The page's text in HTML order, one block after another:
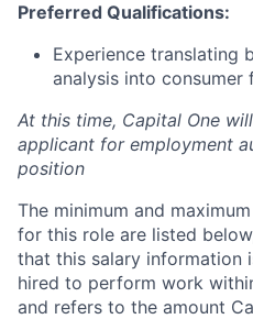
Preferred Qualifications:
Experience translating
analysis into
At this time, Capital One
applicant for employment
position
The minimum and
for this role are listed
that this salary information
hired to perform work
and refers to the amount